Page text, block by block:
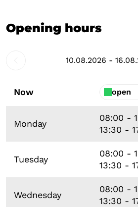
Opening hours
10.08.2026 -
Now open
Monday
08:00 -
13:30 -
Tuesday
08:00 -
13:30 -
Wednesday
08:00 -
13:30 -